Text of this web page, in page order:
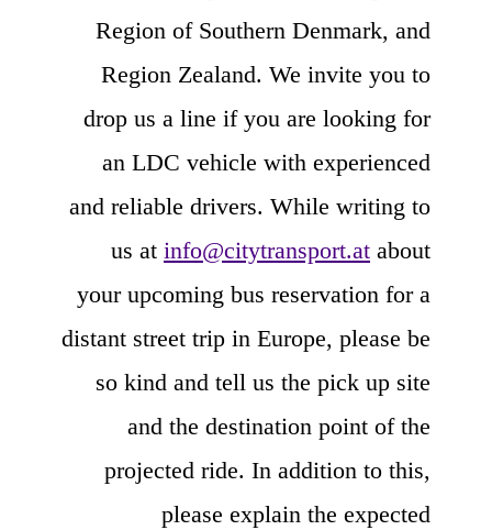
Region of Southern Denmark, and
Region Zealand. We invite you to
drop us a line if you are looking for
an LDC vehicle with experienced
and reliable drivers. While writing to
us at info@citytransport.at about
your upcoming bus reservation for a
distant street trip in Europe, please be
so kind and tell us the pick up site
and the destination point of the
projected ride. In addition to this,
please explain the expected